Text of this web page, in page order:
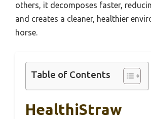
others, it decomposes faster,
and creates a cleaner, healthier
horse.
Table of Contents
HealthiStraw